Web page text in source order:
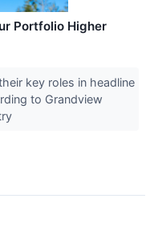
Portfolio Higher
key roles in headline
to Grandview